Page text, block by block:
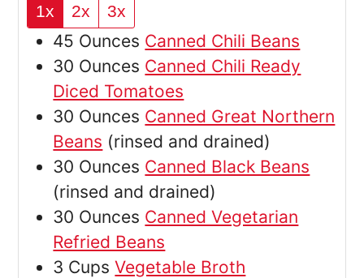
1x 2x 3x
45 Ounces Canned Chili Beans
30 Ounces Canned Chili Ready
Diced Tomatoes
30 Ounces Canned Great Northern
Beans (rinsed and drained)
30 Ounces Canned Black Beans
(rinsed and drained)
30 Ounces Canned Vegetarian
Refried Beans
3 Cups Vegetable Broth